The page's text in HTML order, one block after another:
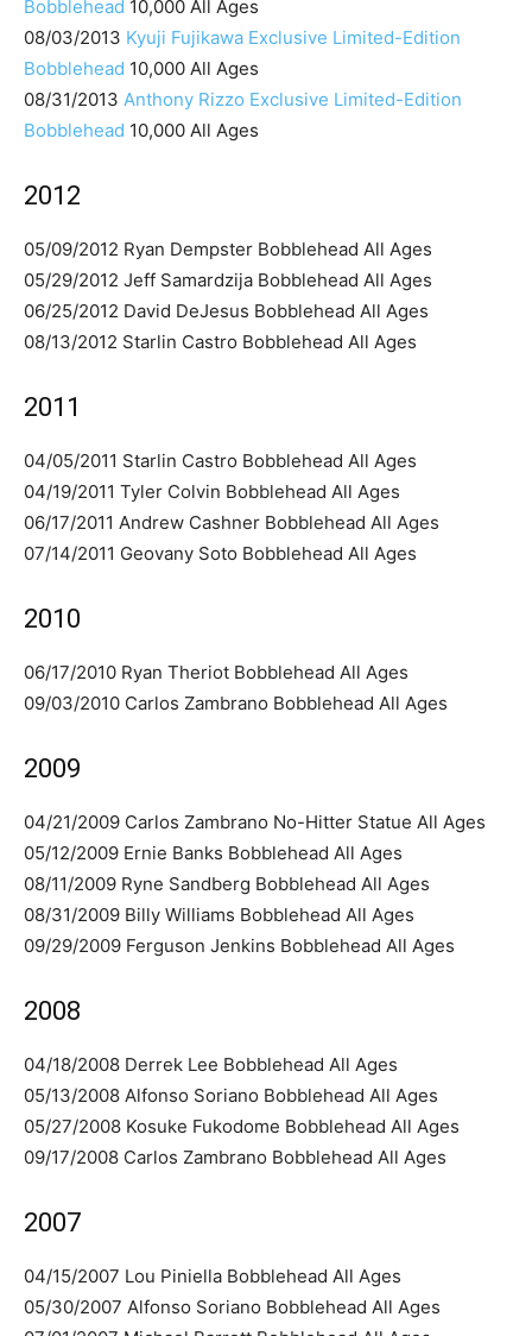
Bobblehead 10,000 All Ages
08/03/2013 Kyuji Fujikawa Exclusive Limited-Edition
Bobblehead 10,000 All Ages
08/31/2013 Anthony Rizzo Exclusive Limited-Edition
Bobblehead 10,000 All Ages
2012
05/09/2012 Ryan Dempster Bobblehead All Ages
05/29/2012 Jeff Samardzija Bobblehead All Ages
06/25/2012 David DeJesus Bobblehead All Ages
08/13/2012 Starlin Castro Bobblehead All Ages
2011
04/05/2011 Starlin Castro Bobblehead All Ages
04/19/2011 Tyler Colvin Bobblehead All Ages
06/17/2011 Andrew Cashner Bobblehead All Ages
07/14/2011 Geovany Soto Bobblehead All Ages
2010
06/17/2010 Ryan Theriot Bobblehead All Ages
09/03/2010 Carlos Zambrano Bobblehead All Ages
2009
04/21/2009 Carlos Zambrano No-Hitter Statue All Ages
05/12/2009 Ernie Banks Bobblehead All Ages
08/11/2009 Ryne Sandberg Bobblehead All Ages
08/31/2009 Billy Williams Bobblehead All Ages
09/29/2009 Ferguson Jenkins Bobblehead All Ages
2008
04/18/2008 Derrek Lee Bobblehead All Ages
05/13/2008 Alfonso Soriano Bobblehead All Ages
05/27/2008 Kosuke Fukodome Bobblehead All Ages
09/17/2008 Carlos Zambrano Bobblehead All Ages
2007
04/15/2007 Lou Piniella Bobblehead All Ages
05/30/2007 Alfonso Soriano Bobblehead All Ages